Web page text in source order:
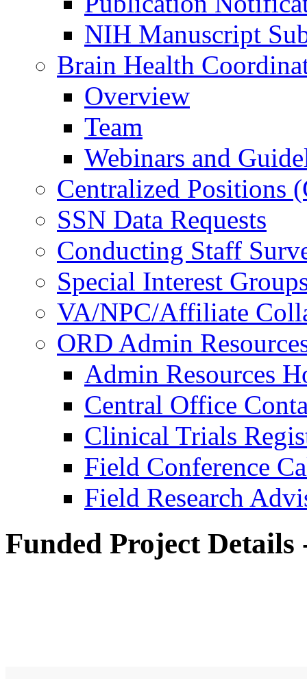
NIH Manuscript
Brain Health
Overview
Team
Webinars and
Centralized Positions
SSN Data Requests
Conducting Staff
Special Interest
VA/NPC/Affiliate
ORD Admin
Admin Resources
Central Office
Clinical Trials
Field Conference
Field Research
Funded Project Details